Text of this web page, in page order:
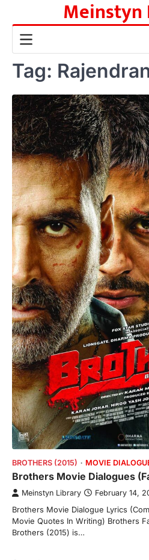
content
Tag:
BROTHERS (2015) MOVIE
Brothers Movie Dialogues
Meinstyn Library February 14,
Brothers Movie Dialogue Lyrics
Movie Quotes In Writing) Brothers
Brothers (2015) is…